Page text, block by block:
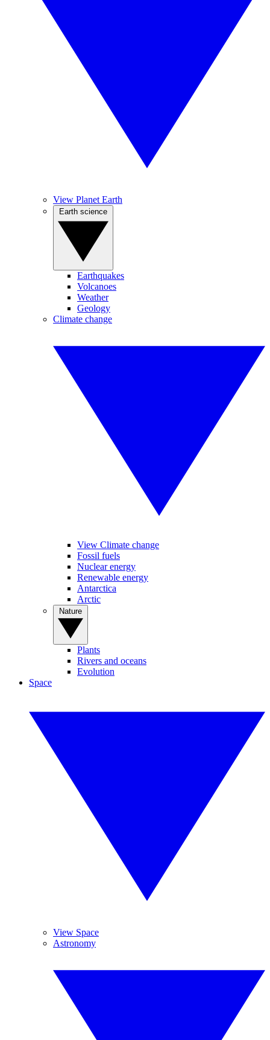
View Planet Earth
Earthquakes
Volcanoes
Weather
Geology
Climate change
View Climate change
Fossil fuels
Nuclear energy
Renewable energy
Antarctica
Arctic
Plants
Rivers and oceans
Evolution
Space
View Space
Astronomy